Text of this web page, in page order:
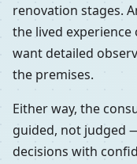
renovation stages.
the lived
want detailed
the premises.
Either way, the
guided, not judged
decisions with